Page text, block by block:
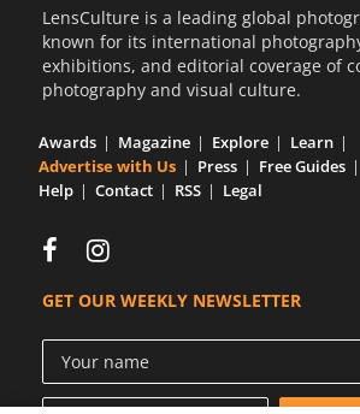
LensCulture is a leading global
known for its international
exhibitions, and editorial coverage of
photography and visual culture.
Awards Magazine Explore
Learn
Advertise with Us
Press Free Guides
Help
Contact RSS Legal
GET OUR WEEKLY NEWSLETTER